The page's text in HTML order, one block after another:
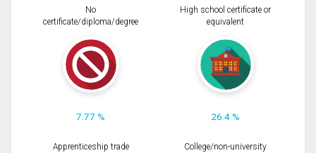
No
certificate/diploma/degree
7.77 %
High school certificate or
equivalent
26.4 %
Apprenticeship trade
College/non-university